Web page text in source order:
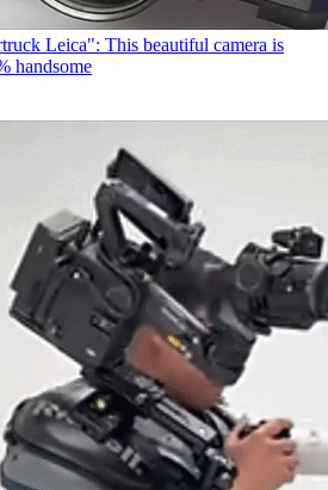
Leica": This beautiful camera is
handsome